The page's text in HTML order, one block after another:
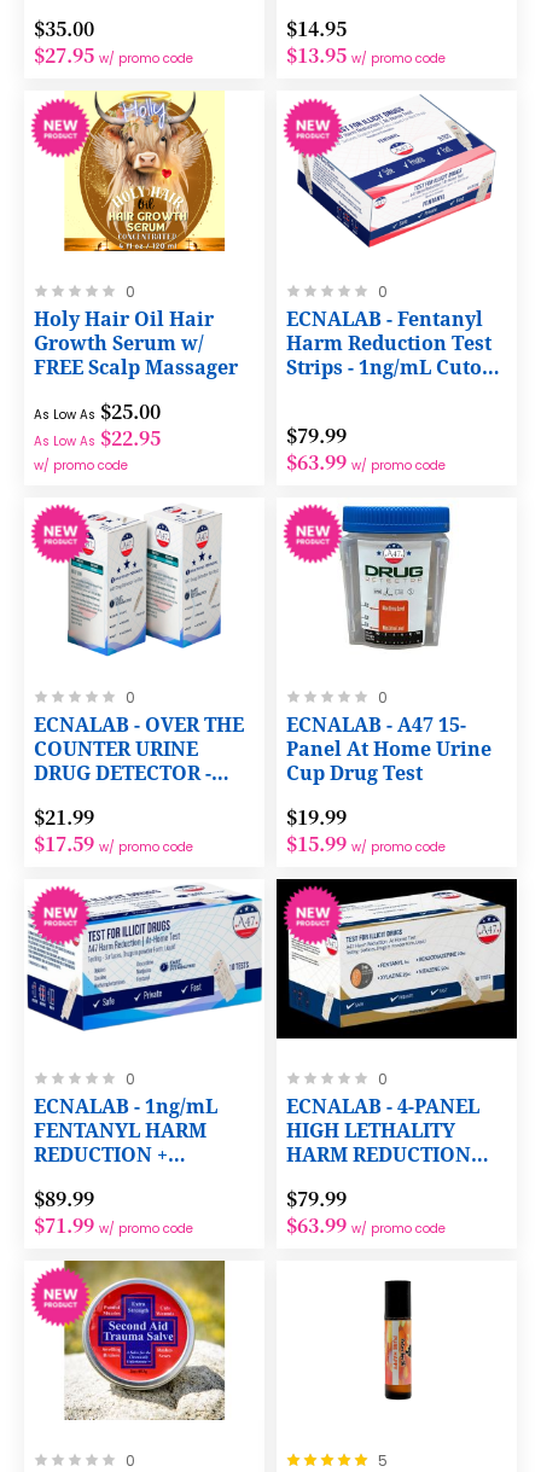
$35.00
$27.95 w/ promo code
$14.95
$13.95 w/ promo code
Rating:
0%
0
Holy Hair Oil Hair
Growth Serum w/
FREE Scalp Massager
As Low As $25.00
As Low As $22.95
w/ promo code
Rating:
0%
0
ECNALAB - Fentanyl
Harm Reduction Test
Strips - 1ng/mL Cutoff
$79.99
$63.99 w/ promo code
Rating:
0%
0
ECNALAB - OVER THE
COUNTER URINE
DRUG DETECTOR -
WITH PREPAID LAB
CERTIFICATION
$21.99
$17.59 w/ promo code
Rating:
0%
0
ECNALAB - A47 15-
Panel At Home Urine
Cup Drug Test
$19.99
$15.99 w/ promo code
Rating:
0%
0
ECNALAB - 1ng/mL
FENTANYL HARM
REDUCTION +
METHAMPHETAMINE,
OXYCODONE,
TESTING PANELS
$89.99
$71.99 w/ promo code
Rating:
0%
0
ECNALAB - 4-PANEL
HIGH LETHALITY
HARM REDUCTION
$79.99
$63.99 w/ promo code
Rating:
0
Rating:
5